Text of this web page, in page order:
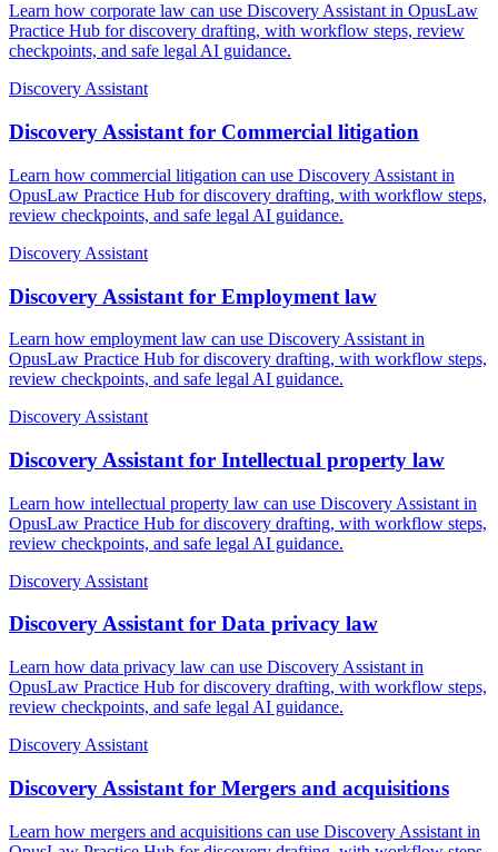
Learn how corporate law can use Discovery Assistant in OpusLaw
Practice Hub for discovery drafting, with workflow steps, review
checkpoints, and safe legal AI guidance.
Discovery Assistant
Discovery Assistant for Commercial litigation
Learn how commercial litigation can use Discovery Assistant in
OpusLaw Practice Hub for discovery drafting, with workflow steps,
review checkpoints, and safe legal AI guidance.
Discovery Assistant
Discovery Assistant for Employment law
Learn how employment law can use Discovery Assistant in
OpusLaw Practice Hub for discovery drafting, with workflow steps,
review checkpoints, and safe legal AI guidance.
Discovery Assistant
Discovery Assistant for Intellectual property law
Learn how intellectual property law can use Discovery Assistant in
OpusLaw Practice Hub for discovery drafting, with workflow steps,
review checkpoints, and safe legal AI guidance.
Discovery Assistant
Discovery Assistant for Data privacy law
Learn how data privacy law can use Discovery Assistant in
OpusLaw Practice Hub for discovery drafting, with workflow steps,
review checkpoints, and safe legal AI guidance.
Discovery Assistant
Discovery Assistant for Mergers and acquisitions
Learn how mergers and acquisitions can use Discovery Assistant in